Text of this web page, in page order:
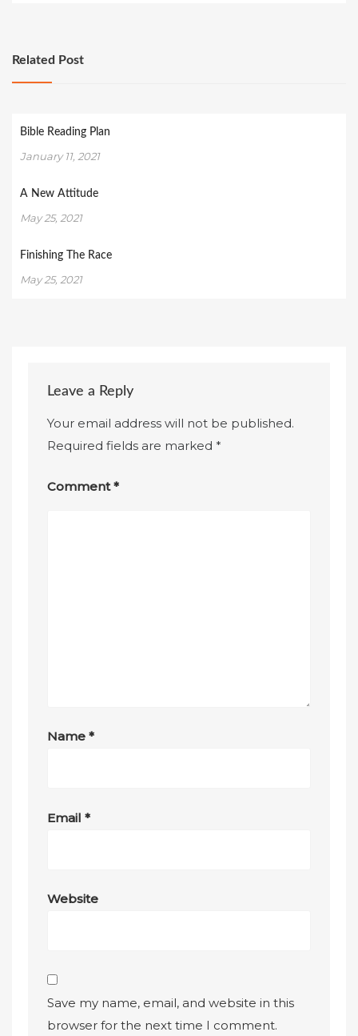
Related Post
Bible Reading Plan
January 11, 2021
A New Attitude
May 25, 2021
Finishing The Race
May 25, 2021
Leave a Reply
Your email address will not be published.
Required fields are marked*
Comment*
Name*
Email*
Website
Save my name, email, and website in this
browser for the next time I comment.